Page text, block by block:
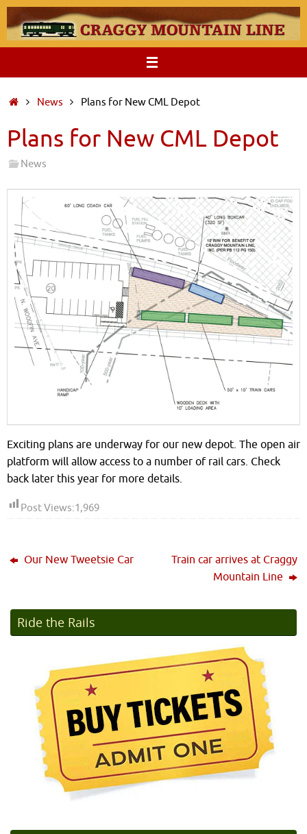
Skip
to
content
HomeNews Plans for New CML Depot
Plans for New CML Depot
News
Exciting plans are underway for our new depot. The open air
platform will allow access to a number of rail cars. Check
back later this year for more details.
Post Views:1,969
Our New Tweetsie Car
Train car arrives at Craggy
Mountain Line
Ride the Rails